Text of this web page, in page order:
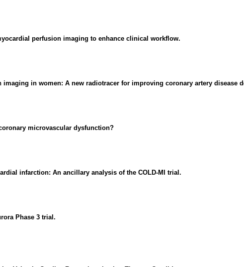
perfusion imaging to enhance clinical workflow.
in women: A new radiotracer for improving coronary artery disease
microvascular dysfunction?
infarction: An ancillary analysis of the COLD-MI trial.
Phase 3 trial.